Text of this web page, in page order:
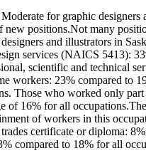
for graphic
positions.Not many
and illustrators in
services (NAICS 5413):
scientific and technical
workers: 23% compared to
Those who worked only
of 16% for all
of workers in this
certificate or diploma:
compared to 18% for all